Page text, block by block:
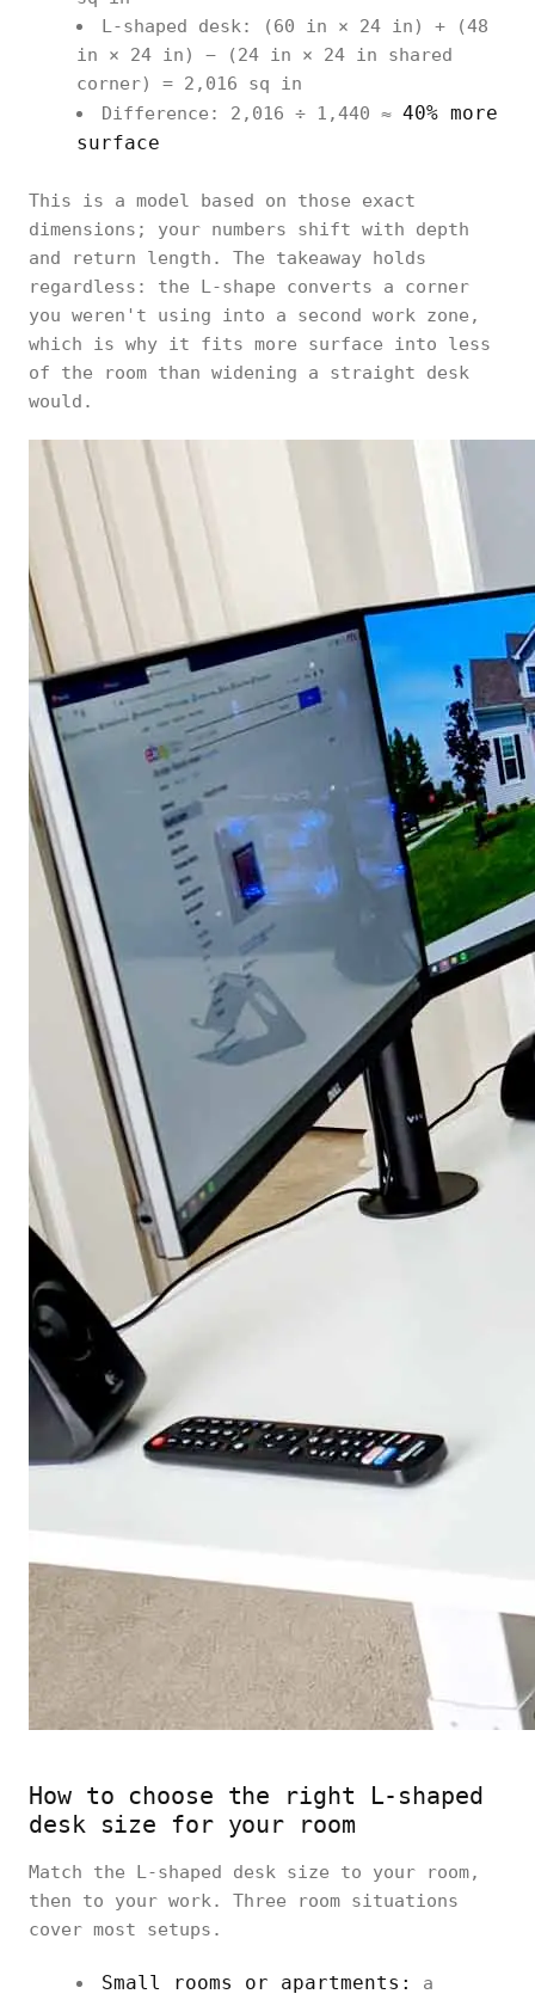
L-shaped desk: (60 in × 24 in) + (48
in × 24 in) − (24 in × 24 in shared
corner) = 2,016 sq in
Difference: 2,016 ÷ 1,440 ≈ 40% more
surface
This is a model based on those exact
dimensions; your numbers shift with depth
and return length. The takeaway holds
regardless: the L-shape converts a corner
you weren't using into a second work zone,
which is why it fits more surface into less
of the room than widening a straight desk
would.
How to choose the right L-shaped
desk size for your room
Match the L-shaped desk size to your room,
then to your work. Three room situations
cover most setups.
Small rooms or apartments:
a